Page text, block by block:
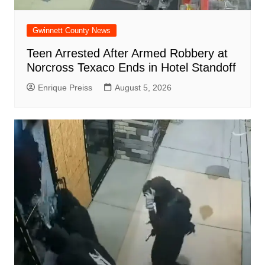
Gwinnett County News
Teen Arrested After Armed Robbery at
Norcross Texaco Ends in Hotel Standoff
Enrique Preiss August 5, 2026